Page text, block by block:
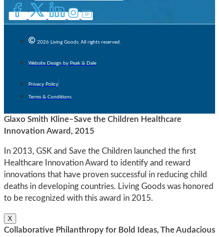
2026 Living Goods. All rights reserved.
Website Design by Peak & Dale
Privacy Policy
Terms & Conditions
Glaxo Smith Kline–Save the Children Healthcare
Innovation Award, 2015
In 2013, GSK and Save the Children launched the first
Healthcare Innovation Award to identify and reward
innovations that have proven successful in reducing child
deaths in developing countries. Living Goods was honored
to be recognized with this award in 2015.
X
Collaborative Philanthropy for Bold Ideas, The Audacious